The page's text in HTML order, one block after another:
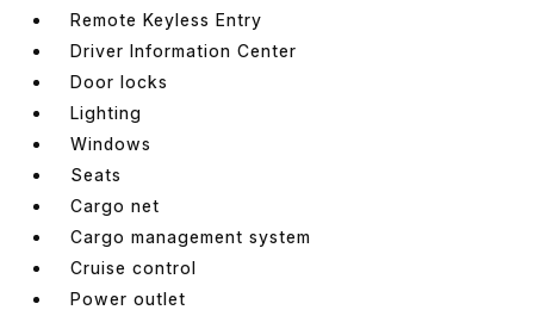
Remote Keyless Entry
Driver Information Center
Door locks
Lighting
Windows
Seats
Cargo net
Cargo management system
Cruise control
Power outlet